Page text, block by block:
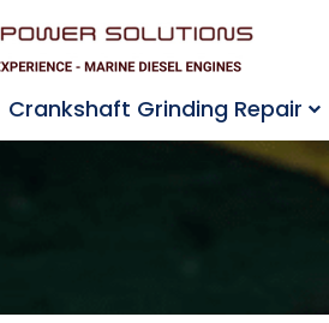
Crankshaft Grinding Repair